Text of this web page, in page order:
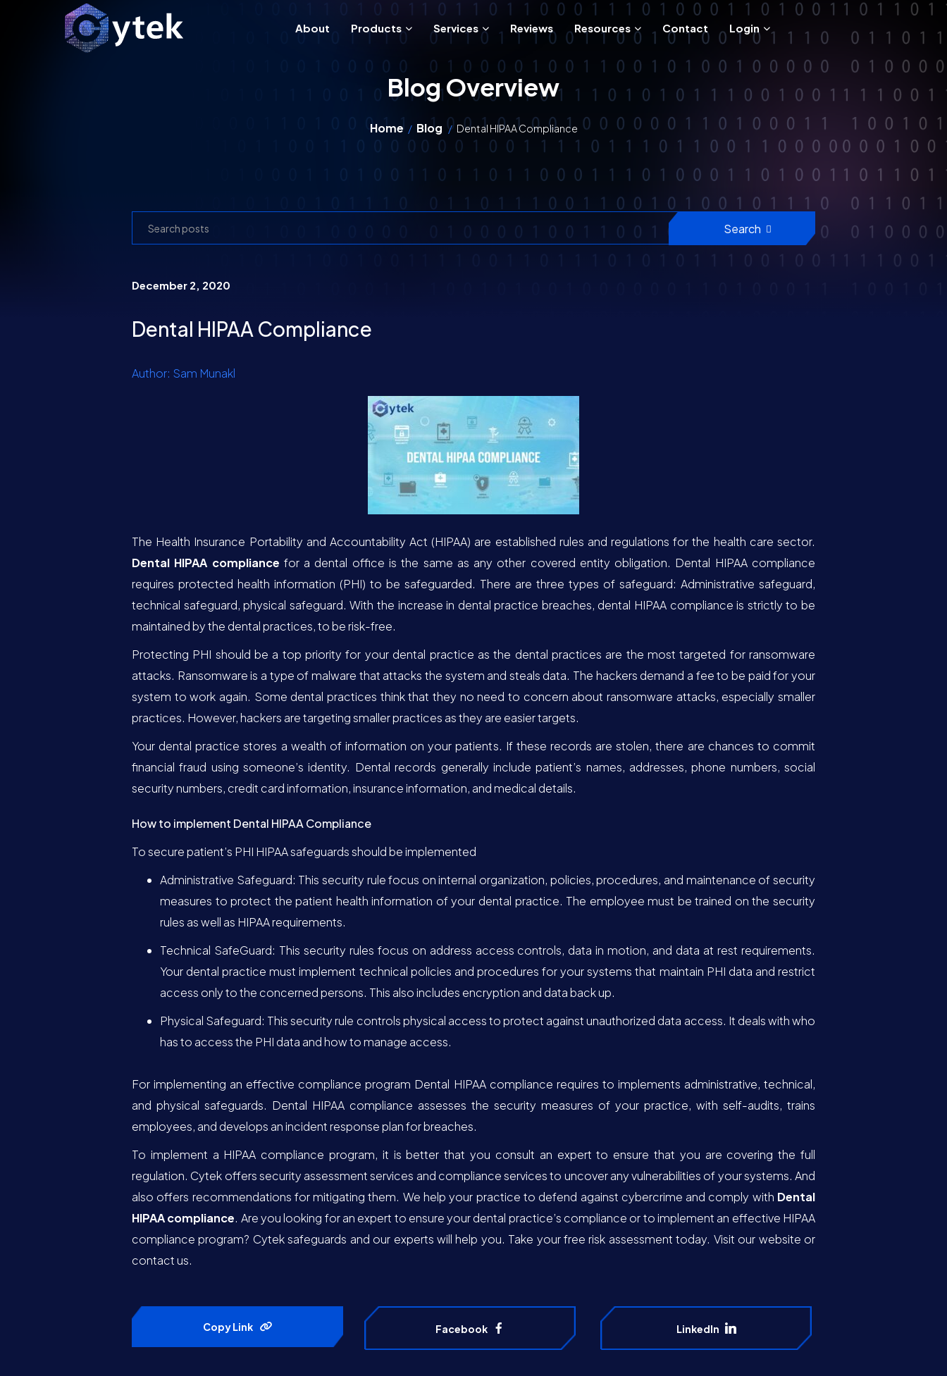
About Products Services Reviews Resources Contact Login
Blog Overview
Home / Blog / Dental HIPAA Compliance
December 2, 2020
Dental HIPAA Compliance
Author: Sam Munakl
The Health Insurance Portability and Accountability Act (HIPAA) are established rules and regulations for the health care sector.
Dental HIPAA compliance for a dental office is the same as any other covered entity obligation. Dental HIPAA compliance
requires protected health information (PHI) to be safeguarded. There are three types of safeguard: Administrative safeguard,
technical safeguard, physical safeguard. With the increase in dental practice breaches, dental HIPAA compliance is strictly to be
maintained by the dental practices, to be risk-free.
Protecting PHI should be a top priority for your dental practice as the dental practices are the most targeted for ransomware
attacks. Ransomware is a type of malware that attacks the system and steals data. The hackers demand a fee to be paid for your
system to work again. Some dental practices think that they no need to concern about ransomware attacks, especially smaller
practices. However, hackers are targeting smaller practices as they are easier targets.
Your dental practice stores a wealth of information on your patients. If these records are stolen, there are chances to commit
financial fraud using someone’s identity. Dental records generally include patient’s names, addresses, phone numbers, social
security numbers, credit card information, insurance information, and medical details.
How to implement Dental HIPAA Compliance
To secure patient’s PHI HIPAA safeguards should be implemented
Administrative Safeguard: This security rule focus on internal organization, policies, procedures, and maintenance of security
measures to protect the patient health information of your dental practice. The employee must be trained on the security
rules as well as HIPAA requirements.
Technical SafeGuard: This security rules focus on address access controls, data in motion, and data at rest requirements.
Your dental practice must implement technical policies and procedures for your systems that maintain PHI data and restrict
access only to the concerned persons. This also includes encryption and data back up.
Physical Safeguard: This security rule controls physical access to protect against unauthorized data access. It deals with who
has to access the PHI data and how to manage access.
For implementing an effective compliance program Dental HIPAA compliance requires to implements administrative, technical,
and physical safeguards. Dental HIPAA compliance assesses the security measures of your practice, with self-audits, trains
employees, and develops an incident response plan for breaches.
To implement a HIPAA compliance program, it is better that you consult an expert to ensure that you are covering the full
regulation. Cytek offers security assessment services and compliance services to uncover any vulnerabilities of your systems. And
also offers recommendations for mitigating them. We help your practice to defend against cybercrime and comply with Dental
HIPAA compliance. Are you looking for an expert to ensure your dental practice’s compliance or to implement an effective HIPAA
compliance program? Cytek safeguards and our experts will help you. Take your free risk assessment today. Visit our website or
contact us.
Copy Link Facebook LinkedIn